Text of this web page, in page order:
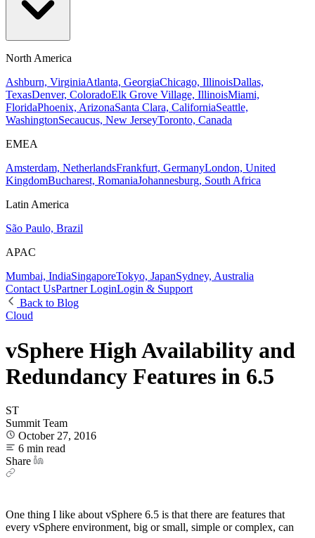
North America
Ashburn, VirginiaAtlanta, GeorgiaChicago, IllinoisDallas,
TexasDenver, ColoradoElk Grove Village, IllinoisMiami,
FloridaPhoenix, ArizonaSanta Clara, CaliforniaSeattle,
WashingtonSecaucus, New JerseyToronto, Canada
EMEA
Amsterdam, NetherlandsFrankfurt, GermanyLondon, United
KingdomBucharest, RomaniaJohannesburg, South Africa
Latin America
São Paulo, Brazil
APAC
Mumbai, IndiaSingaporeTokyo, JapanSydney, Australia
Contact UsPartner LoginLogin & Support
Back to Blog
Cloud
vSphere High Availability and
Redundancy Features in 6.5
ST
Summit Team
October 27, 2016
6 min read
Share
One thing I like about vSphere 6.5 is that there are features that
every vSphere environment, big or small, simple or complex, can